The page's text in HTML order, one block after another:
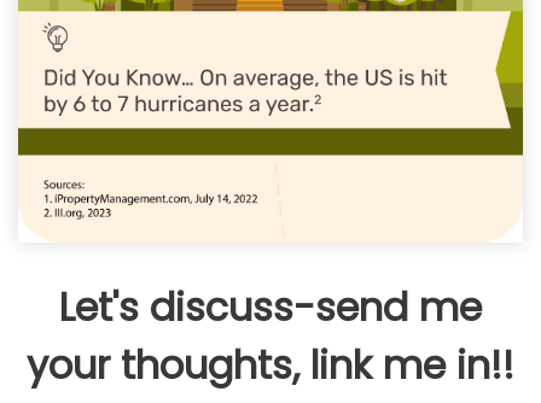
Let's discuss-send me
your thoughts, link me in!!